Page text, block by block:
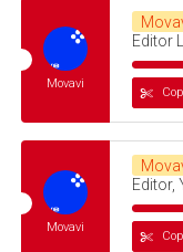
Movavi
Editor
Movavi
Editor,